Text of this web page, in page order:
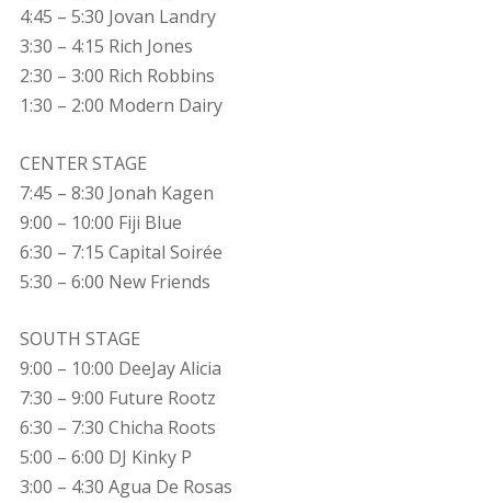
4:45 – 5:30 Jovan Landry
3:30 – 4:15 Rich Jones
2:30 – 3:00 Rich Robbins
1:30 – 2:00 Modern Dairy
CENTER STAGE
7:45 – 8:30 Jonah Kagen
9:00 – 10:00 Fiji Blue
6:30 – 7:15 Capital Soirée
5:30 – 6:00 New Friends
SOUTH STAGE
9:00 – 10:00 DeeJay Alicia
7:30 – 9:00 Future Rootz
6:30 – 7:30 Chicha Roots
5:00 – 6:00 DJ Kinky P
3:00 – 4:30 Agua De Rosas